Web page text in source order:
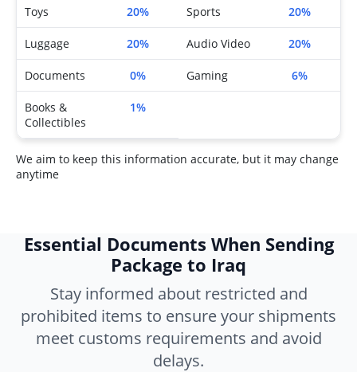
Toys 20% Sports 20%
Luggage 20% Audio Video 20%
Documents 0% Gaming 6%
Books &
Collectibles
1%
We aim to keep this information accurate, but it may change
anytime
Essential Documents When Sending
Package to Iraq
Stay informed about restricted and
prohibited items to ensure your shipments
meet customs requirements and avoid
delays.